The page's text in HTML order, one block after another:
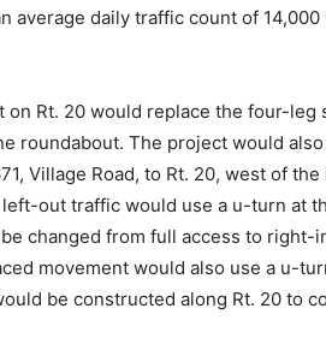
average daily traffic count of
Rt. 20 would replace the four-leg
roundabout. The project would
Village Road, to Rt. 20, west of
out traffic would use a u-turn at
be changed from full access to
movement would also use a u-
be constructed along Rt. 20 to